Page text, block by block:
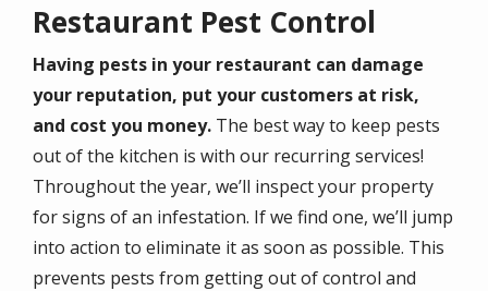
Restaurant Pest Control
Having pests in your restaurant can damage
your reputation, put your customers at risk,
and cost you money. The best way to keep pests
out of the kitchen is with our recurring services!
Throughout the year, we’ll inspect your property
for signs of an infestation. If we find one, we’ll jump
into action to eliminate it as soon as possible. This
prevents pests from getting out of control and